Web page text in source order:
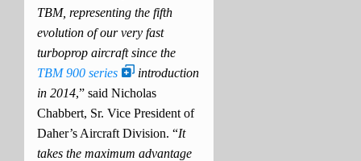
TBM, representing the fifth
evolution of our very fast
turboprop aircraft since the
TBM 900 series
introduction
in 2014,” said Nicholas
Chabbert, Sr. Vice President of
Daher’s Aircraft Division. “It
takes the maximum advantage